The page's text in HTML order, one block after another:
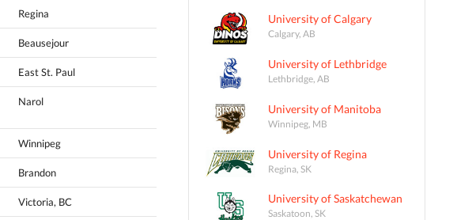
Regina
Beausejour
East St. Paul
Narol
Winnipeg
Brandon
Victoria, BC
University of Calgary
Calgary, AB
University of Lethbridge
Lethbridge, AB
University of Manitoba
Winnipeg, MB
University of Regina
Regina, SK
University of Saskatchewan
Saskatoon, SK